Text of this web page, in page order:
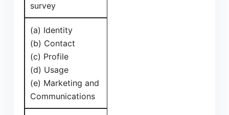
survey
(a) Identity
(b) Contact
(c) Profile
(d) Usage
(e) Marketing and
Communications